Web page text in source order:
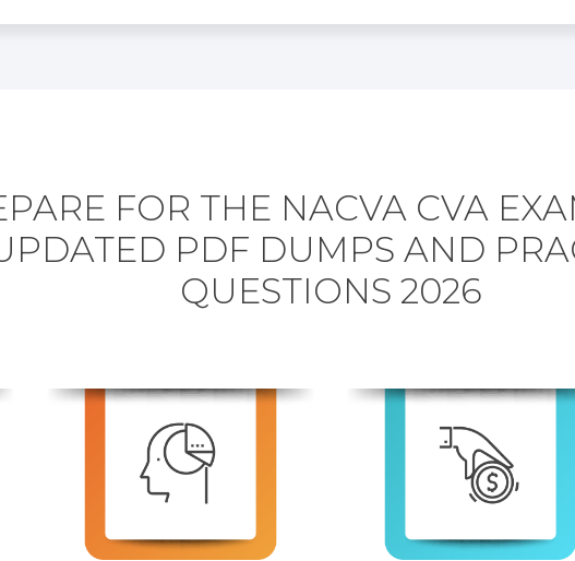
FOR THE NACVA CVA
PDF DUMPS AND
QUESTIONS 2026